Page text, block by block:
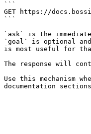
```
GET https://
```
`ask` is the
`goal` is optional
is most useful for
The response will
Use this mechanism